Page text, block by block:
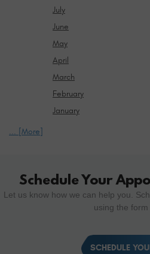
July
June
May
April
March
February
January
... [More]
Schedule Your
Let us know how we can help you.
using the form
SCHEDULE